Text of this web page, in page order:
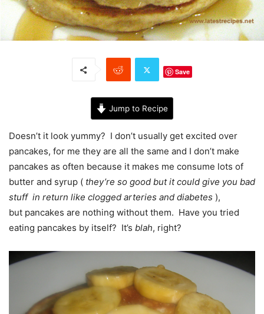
Save
Jump to Recipe
Doesn’t it look yummy? I don’t usually get excited over
pancakes, for me they are all the same and I don’t make
pancakes as often because it makes me consume lots of
butter and syrup ( they’re so good but it could give you bad
stuff in return like clogged arteries and diabetes ),
but pancakes are nothing without them. Have you tried
eating pancakes by itself? It’s blah, right?